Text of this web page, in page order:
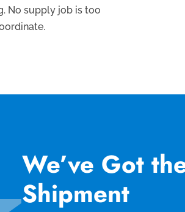
No supply job is too
We’ve Got
Shipment